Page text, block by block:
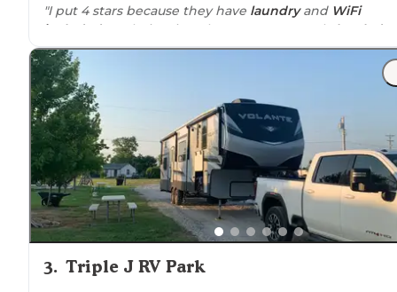
"I put 4 stars because they have laundryand WiFi
includedon their price. The spots are mostly leveled.
The office is at the end but if you come late you can
on a envelope."
3. Triple J RV Park